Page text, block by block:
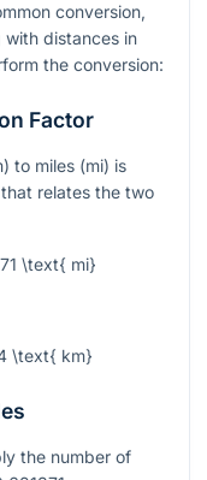
conversion,
distances in
the conversion:
Factor
to miles (mi) is
relates the two
\text{ mi}
\text{ km}
the number of